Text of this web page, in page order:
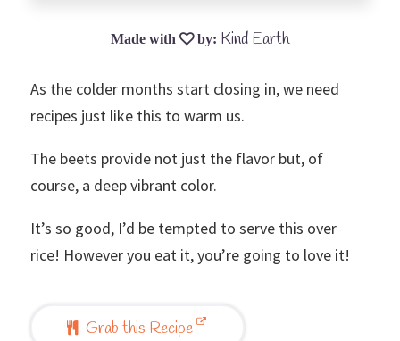
Kind Earth
As the colder months start closing in, we need
recipes just like this to warm us.
The beets provide not just the flavor but, of
course, a deep vibrant color.
It’s so good, I’d be tempted to serve this over
rice! However you eat it, you’re going to love it!
Grab this Recipe